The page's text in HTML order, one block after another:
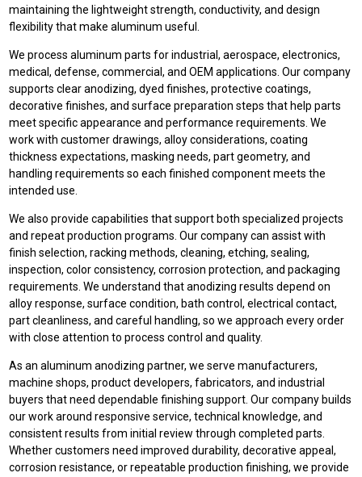
maintaining the lightweight strength, conductivity, and design
flexibility that make aluminum useful.
We process aluminum parts for industrial, aerospace, electronics,
medical, defense, commercial, and OEM applications. Our company
supports clear anodizing, dyed finishes, protective coatings,
decorative finishes, and surface preparation steps that help parts
meet specific appearance and performance requirements. We
work with customer drawings, alloy considerations, coating
thickness expectations, masking needs, part geometry, and
handling requirements so each finished component meets the
intended use.
We also provide capabilities that support both specialized projects
and repeat production programs. Our company can assist with
finish selection, racking methods, cleaning, etching, sealing,
inspection, color consistency, corrosion protection, and packaging
requirements. We understand that anodizing results depend on
alloy response, surface condition, bath control, electrical contact,
part cleanliness, and careful handling, so we approach every order
with close attention to process control and quality.
As an aluminum anodizing partner, we serve manufacturers,
machine shops, product developers, fabricators, and industrial
buyers that need dependable finishing support. Our company builds
our work around responsive service, technical knowledge, and
consistent results from initial review through completed parts.
Whether customers need improved durability, decorative appeal,
corrosion resistance, or repeatable production finishing, we provide